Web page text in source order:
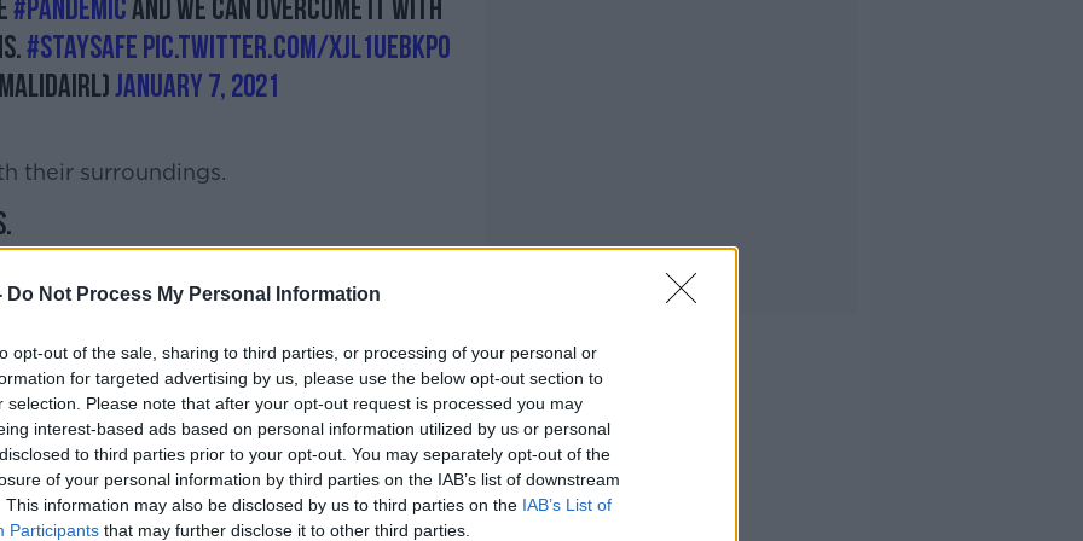
Do Not Process My Personal Information
opt-out of the sale, sharing to third parties, or processing of your personal or
for targeted advertising by us, please use the below opt-out section to
selection. Please note that after your opt-out request is processed you may
interest-based ads based on personal information utilized by us or personal
to third parties prior to your opt-out. You may separately opt-out of the
of your personal information by third parties on the IAB’s list of downstream
This information may also be disclosed by us to third parties on the IAB’s List of
Participants that may further disclose it to other third parties.
#pandemicand we can overcome it with
#StaySafepic.twitter.com/xJL1UebkPo
January 7, 2021
their surroundings.
Dublin City University in today's
#Dublin#Ireland
January 7, 2021